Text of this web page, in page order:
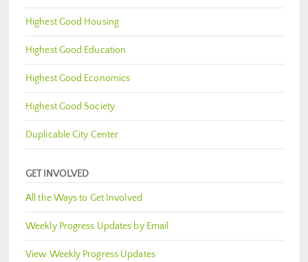
Highest Good Housing
Highest Good Education
Highest Good Economics
Highest Good Society
Duplicable City Center
GET INVOLVED
All the Ways to Get Involved
Weekly Progress Updates by Email
View Weekly Progress Updates